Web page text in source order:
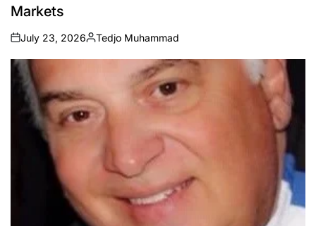
Markets
on
July 23, 2026
Posted
by
Tedjo Muhammad